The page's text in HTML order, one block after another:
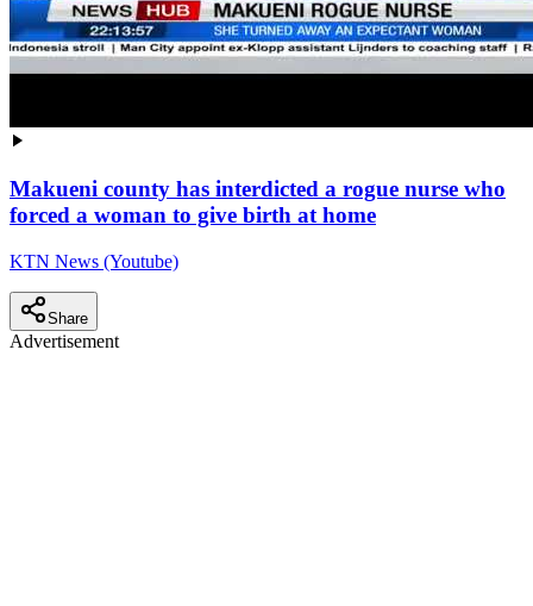
Makueni county has interdicted a rogue nurse who
forced a woman to give birth at home
KTN News (Youtube)
Share
Advertisement